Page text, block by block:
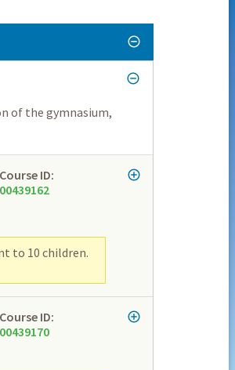
of the gymnasium,
Course ID:
00439162
to 10 children.
Course ID:
00439170